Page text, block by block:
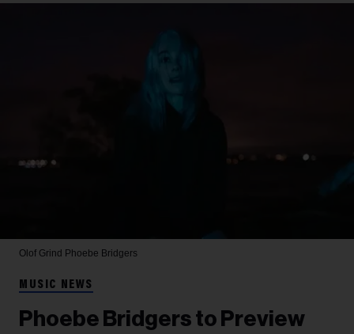
Olof Grind Phoebe Bridgers
MUSIC NEWS
Phoebe Bridgers to Preview